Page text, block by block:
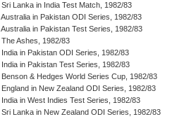
Sri Lanka in India Test Match, 1982/83
Australia in Pakistan ODI Series, 1982/83
Australia in Pakistan Test Series, 1982/83
The Ashes, 1982/83
India in Pakistan ODI Series, 1982/83
India in Pakistan Test Series, 1982/83
Benson & Hedges World Series Cup, 1982/83
England in New Zealand ODI Series, 1982/83
India in West Indies Test Series, 1982/83
Sri Lanka in New Zealand ODI Series, 1982/83